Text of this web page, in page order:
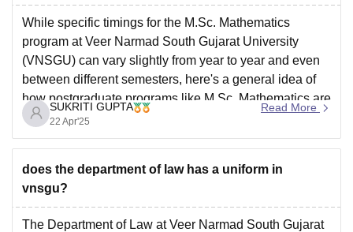
While specific timings for the M.Sc. Mathematics
program at Veer Narmad South Gujarat University
(VNSGU) can vary slightly from year to year and even
between different semesters, here's a general idea of
how postgraduate programs like M.Sc. Mathematics are
usually structured in universities like VNSGU:
Typically, the M.Sc. Mathematics program
SUKRITI GUPTA
22 Apr'25
Read More
does the department of law has a uniform in
vnsgu?
The Department of Law at Veer Narmad South Gujarat